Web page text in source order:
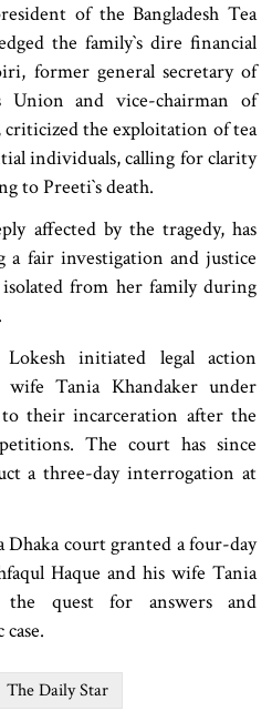
of the Bangladesh Tea
the family‍‍`s dire financial
former general secretary of
Union and vice-chairman of
criticized the exploitation of tea
individuals, calling for clarity
to Preeti‍‍`s death.
affected by the tragedy, has
a fair investigation and justice
from her family during
initiated legal action
wife Tania Khandaker under
their incarceration after the
The court has since
a three-day interrogation at
court granted a four-day
Haque and his wife Tania
the quest for answers and
The Daily Star